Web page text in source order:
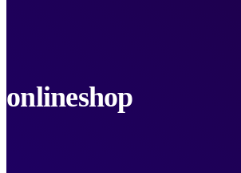
onlineshop